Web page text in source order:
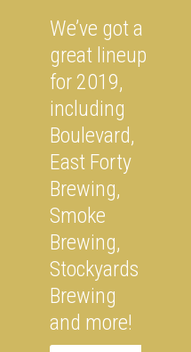
We’ve got a
great lineup
for 2019,
including
Boulevard,
East Forty
Brewing,
Smoke
Brewing,
Stockyards
Brewing
and more!